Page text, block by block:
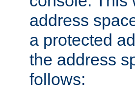
address
a protected
the address
follows: